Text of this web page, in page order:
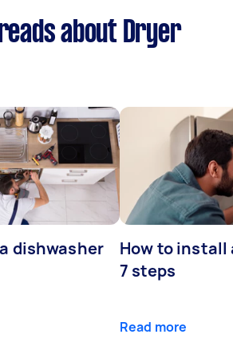
about Dryer
dishwasher
How to install
7 steps
Read more